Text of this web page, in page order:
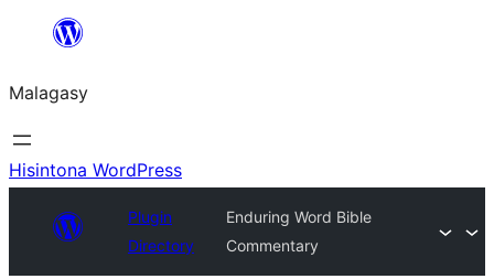
Hakany
ventiny
Malagasy
Hisintona WordPress
Plugin
Directory
Enduring Word Bible
Commentary